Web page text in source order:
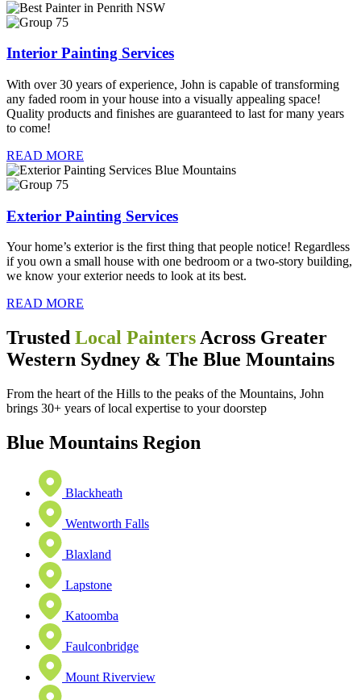
Interior Painting Services
With over 30 years of experience, John is capable of transforming
any faded room in your house into a visually appealing space!
Quality products and finishes are guaranteed to last for many years
to come!
READ MORE
Exterior Painting Services
Your home’s exterior is the first thing that people notice! Regardless
if you own a small house with one bedroom or a two-story building,
we know your exterior needs to look at its best.
READ MORE
Trusted Local PaintersAcross Greater
Western Sydney & The Blue Mountains
From the heart of the Hills to the peaks of the Mountains, John
brings 30+ years of local expertise to your doorstep
Blue Mountains Region
Blackheath
Wentworth Falls
Blaxland
Lapstone
Katoomba
Faulconbridge
Mount Riverview